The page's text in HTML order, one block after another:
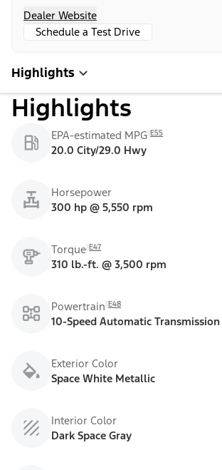
Dealer Website
Schedule a Test Drive
Highlights
Highlights
EPA-estimated MPG E55
20.0 City/29.0 Hwy
Horsepower
300 hp @ 5,550 rpm
Torque E47
310 lb.-ft. @ 3,500 rpm
Powertrain E48
10-Speed Automatic Transmission
Exterior Color
Space White Metallic
Interior Color
Dark Space Gray